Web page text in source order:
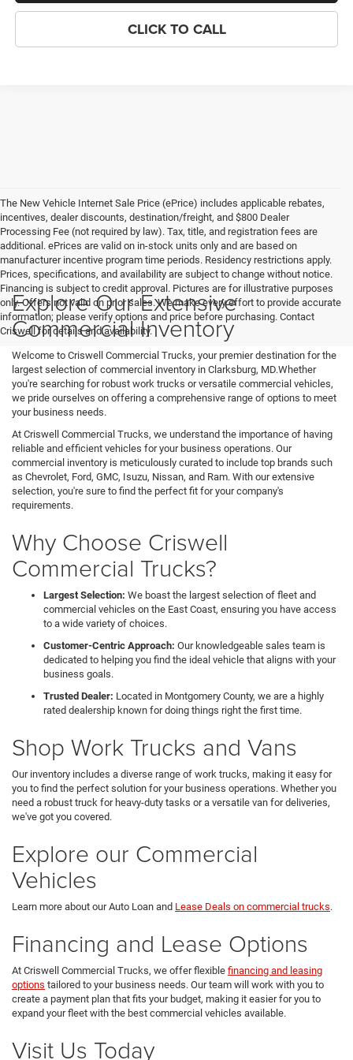
CLICK TO CALL
The New Vehicle Internet Sale Price (ePrice) includes applicable rebates,
incentives, dealer discounts, destination/freight, and $800 Dealer
Processing Fee (not required by law). Tax, title, and registration fees are
additional. ePrices are valid on in-stock units only and are based on
manufacturer incentive program time periods. Residency restrictions apply.
Prices, specifications, and availability are subject to change without notice.
Financing is subject to credit approval. Pictures are for illustrative purposes
only. Offers not valid on prior sales. We make every effort to provide accurate
information; please verify options and price before purchasing. Contact
Criswell for details and availability.
Explore Our Extensive
Commercial Inventory
Welcome to Criswell Commercial Trucks, your premier destination for the
largest selection of commercial inventory in Clarksburg, MD.Whether
you're searching for robust work trucks or versatile commercial vehicles,
we pride ourselves on offering a comprehensive range of options to meet
your business needs.
At Criswell Commercial Trucks, we understand the importance of having
reliable and efficient vehicles for your business operations. Our
commercial inventory is meticulously curated to include top brands such
as Chevrolet, Ford, GMC, Isuzu, Nissan, and Ram. With our extensive
selection, you're sure to find the perfect fit for your company's
requirements.
Why Choose Criswell
Commercial Trucks?
Largest Selection: We boast the largest selection of fleet and
commercial vehicles on the East Coast, ensuring you have access
to a wide variety of choices.
Customer-Centric Approach: Our knowledgeable sales team is
dedicated to helping you find the ideal vehicle that aligns with your
business goals.
Trusted Dealer: Located in Montgomery County, we are a highly
rated dealership known for doing things right the first time.
Shop Work Trucks and Vans
Our inventory includes a diverse range of work trucks, making it easy for
you to find the perfect solution for your business operations. Whether you
need a robust truck for heavy-duty tasks or a versatile van for deliveries,
we've got you covered.
Explore our Commercial
Vehicles
Learn more about our Auto Loan and Lease Deals on commercial trucks.
Financing and Lease Options
At Criswell Commercial Trucks, we offer flexible financing and leasing
options tailored to your business needs. Our team will work with you to
create a payment plan that fits your budget, making it easier for you to
expand your fleet with the best commercial vehicles available.
Visit Us Today